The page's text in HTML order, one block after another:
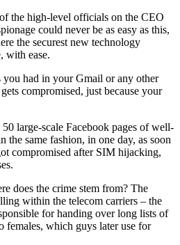
the high-level officials on the CEO
could never be as easy as this,
the securest new technology
with ease.
you had in your Gmail or any other
compromised, just because your
large-scale Facebook pages of well-
the same fashion, in one day, as soon
compromised after SIM hijacking,
does the crime stem from? The
within the telecom carriers – the
for handing over long lists of
females, which guys later use for